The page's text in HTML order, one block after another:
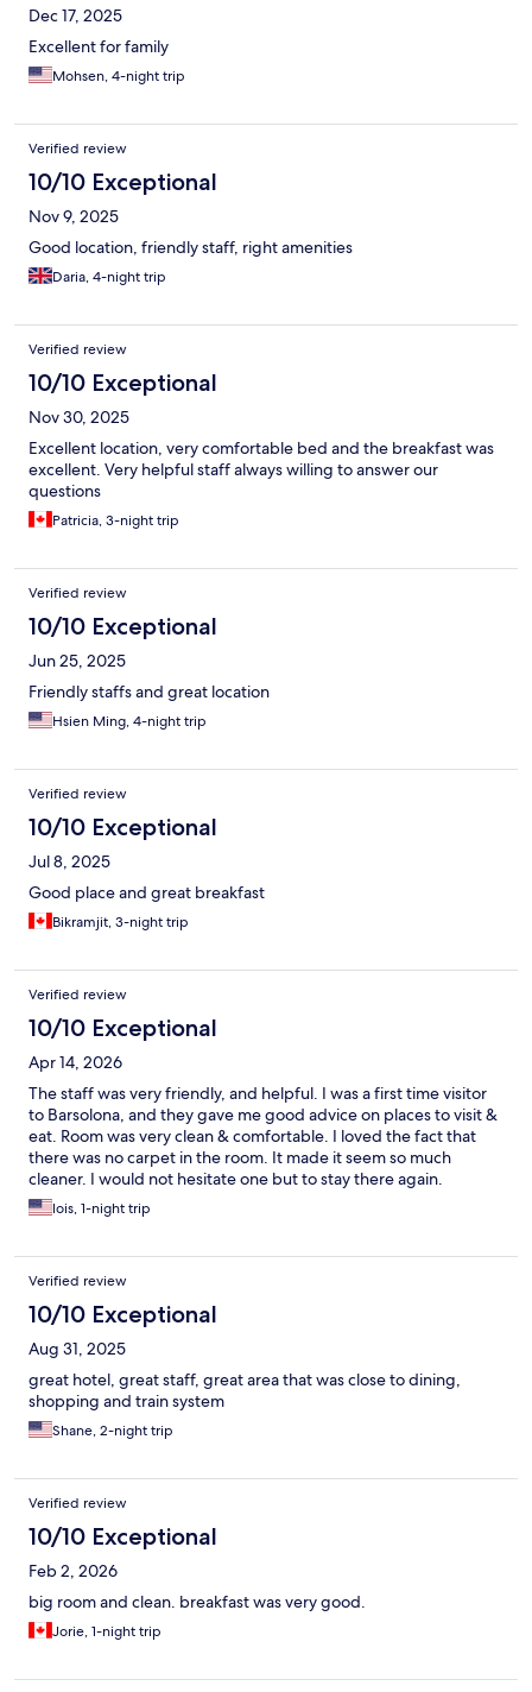
Dec 17, 2025
Excellent for family
Mohsen, 4-night trip
Verified review
10/10 Exceptional
Nov 9, 2025
Good location, friendly staff, right amenities
Daria, 4-night trip
Verified review
10/10 Exceptional
Nov 30, 2025
Excellent location, very comfortable bed and the breakfast was
excellent. Very helpful staff always willing to answer our
questions
Patricia, 3-night trip
Verified review
10/10 Exceptional
Jun 25, 2025
Friendly staffs and great location
Hsien Ming, 4-night trip
Verified review
10/10 Exceptional
Jul 8, 2025
Good place and great breakfast
Bikramjit, 3-night trip
Verified review
10/10 Exceptional
Apr 14, 2026
The staff was very friendly, and helpful. I was a first time visitor
to Barsolona, and they gave me good advice on places to visit &
eat. Room was very clean & comfortable. I loved the fact that
there was no carpet in the room. It made it seem so much
cleaner. I would not hesitate one but to stay there again.
lois, 1-night trip
Verified review
10/10 Exceptional
Aug 31, 2025
great hotel, great staff, great area that was close to dining,
shopping and train system
Shane, 2-night trip
Verified review
10/10 Exceptional
Feb 2, 2026
big room and clean. breakfast was very good.
Jorie, 1-night trip